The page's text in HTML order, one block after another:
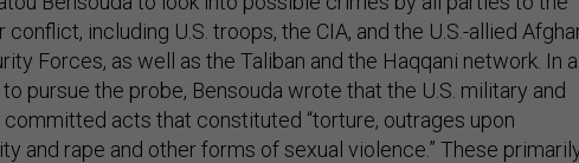
conflict, including U.S. troops, the CIA, and the U.S.-allied
Forces, as well as the Taliban and the Haqqani network. In a
pursue the probe, Bensouda wrote that the U.S. military and
committed acts that constituted “torture, outrages upon
and rape and other forms of sexual violence.” These